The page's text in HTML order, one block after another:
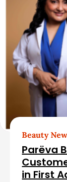
Beauty
Parëva
in First